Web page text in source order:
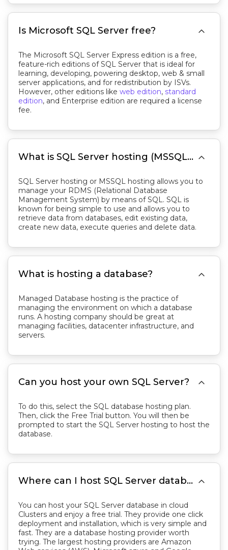
Is Microsoft SQL Server free? 
The Microsoft SQL Server Express edition is a free,
feature-rich editions of SQL Server that is ideal for
learning, developing, powering desktop, web & small
server applications, and for redistribution by ISVs.
However, other editions like web edition, standard
edition, and Enterprise edition are required a license
fee.
What is SQL Server hosting (MSSQL hosting)? 
SQL Server hosting or MSSQL hosting allows you to
manage your RDMS (Relational Database
Management System) by means of SQL. SQL is
known for being simple to use and allows you to
retrieve data from databases, edit existing data,
create new data, execute queries and delete data.
What is hosting a database? 
Managed Database hosting is the practice of
managing the environment on which a database
runs. A hosting company should be great at
managing facilities, datacenter infrastructure, and
servers.
Can you host your own SQL Server? 
To do this, select the SQL database hosting plan.
Then, click the Free Trial button. You will then be
prompted to start the SQL Server hosting to host the
database.
Where can I host SQL Server database? 
You can host your SQL Server database in cloud
Clusters and enjoy a free trial. They provide one click
deployment and installation, which is very simple and
fast. They are a database hosting provider worth
trying. The largest hosting providers are Amazon